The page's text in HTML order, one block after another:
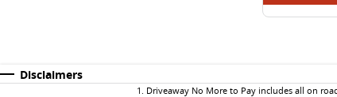
Disclaimers
1 Driveaway No More to Pay includes all on